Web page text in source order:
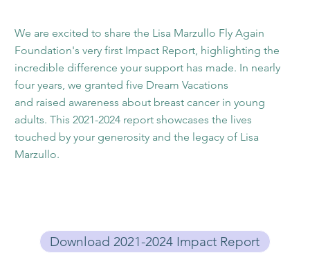
We are excited to share the Lisa Marzullo Fly Again
Foundation's very first Impact Report, highlighting the
incredible difference your support has made. In nearly
four years, we granted five Dream Vacations
and raised awareness about breast cancer in young
adults. This 2021-2024 report showcases the lives
touched by your generosity and the legacy of Lisa
Marzullo.
Download 2021-2024 Impact Report